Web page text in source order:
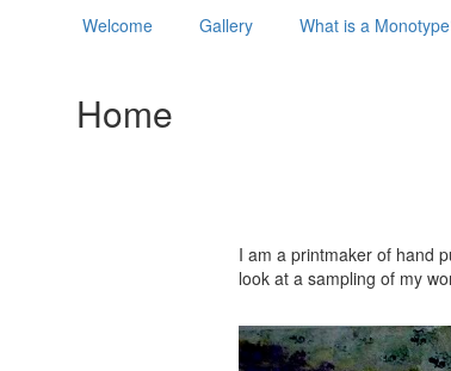
Welcome Gallery What is a
Home
I am a printmaker of hand
look at a sampling of my